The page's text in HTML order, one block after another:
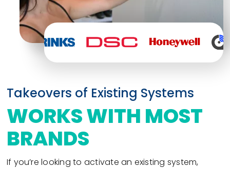
Takeovers of Existing Systems
WORKS WITH MOST
BRANDS
If you’re looking to activate an existing system,